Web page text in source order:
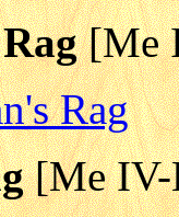
[Me
Rag
[Me IV-